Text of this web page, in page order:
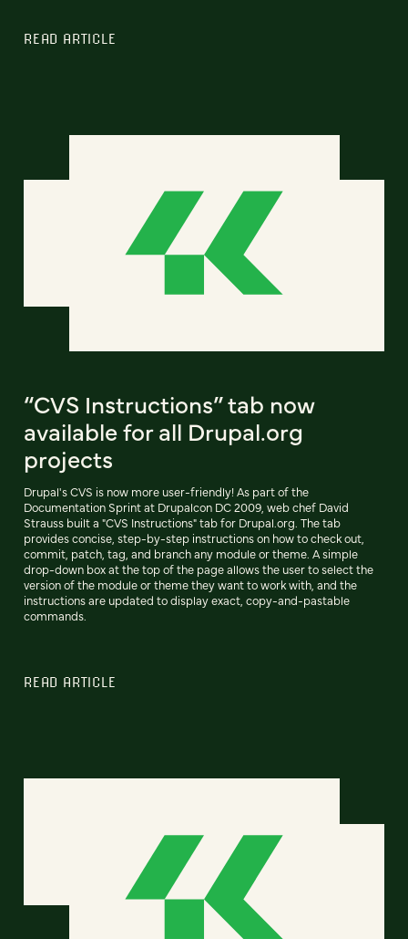
READ ARTICLE
“CVS Instructions” tab now
available for all Drupal.org
projects
Drupal's CVS is now more user-friendly! As part of the
Documentation Sprint at Drupalcon DC 2009, web chef David
Strauss built a "CVS Instructions" tab for Drupal.org. The tab
provides concise, step-by-step instructions on how to check out,
commit, patch, tag, and branch any module or theme. A simple
drop-down box at the top of the page allows the user to select the
version of the module or theme they want to work with, and the
instructions are updated to display exact, copy-and-pastable
commands.
READ ARTICLE